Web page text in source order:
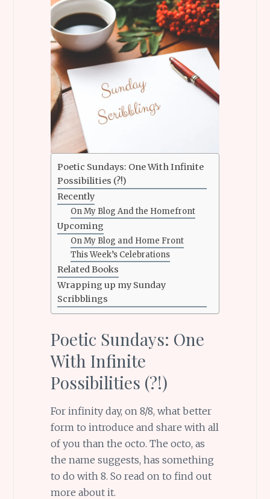
Poetic Sundays: One With Infinite
Possibilities (?!)
Recently
On My Blog And the Homefront
Upcoming
On My Blog and Home Front
This Week’s Celebrations
Related Books
Wrapping up my Sunday
Scribblings
Poetic Sundays: One
With Infinite
Possibilities (?!)
For infinity day, on 8/8, what better
form to introduce and share with all
of you than the octo. The octo, as
the name suggests, has something
to do with 8. So read on to find out
more about it.